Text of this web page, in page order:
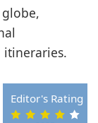
Editor's Rating